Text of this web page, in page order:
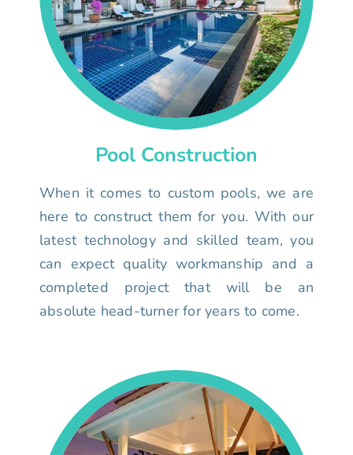
Pool Construction
When it comes to custom pools, we are
here to construct them for you. With our
latest technology and skilled team, you
can expect quality workmanship and a
completed project that will be an
absolute head-turner for years to come.